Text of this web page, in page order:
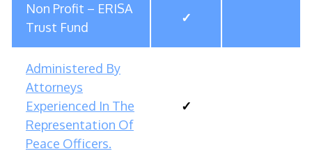
Non Profit – ERISA
Trust Fund
✓
Administered By
Attorneys
Experienced In The
Representation Of
Peace Officers.
✓